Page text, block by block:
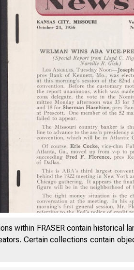
within FRASER contain historical
Certain collections contain